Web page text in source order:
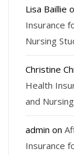
Lisa Baillie
Insurance
Nursing
Christine
Health
and
admin on
Insurance